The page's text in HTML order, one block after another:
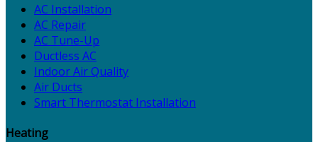
AC Installation
AC Repair
AC Tune-Up
Ductless AC
Indoor Air Quality
Air Ducts
Smart Thermostat Installation
Heating